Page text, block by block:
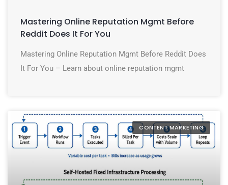
Mastering Online Reputation Mgmt Before
Reddit Does It For You
Mastering Online Reputation Mgmt Before Reddit Does
It For You – Learn about online reputation mgmt
CONTENT MARKETING